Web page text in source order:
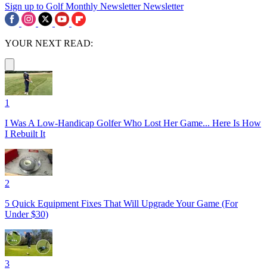
Sign up to Golf Monthly Newsletter Newsletter
YOUR NEXT READ:
1
I Was A Low-Handicap Golfer Who Lost Her Game... Here Is How
I Rebuilt It
2
5 Quick Equipment Fixes That Will Upgrade Your Game (For
Under $30)
3